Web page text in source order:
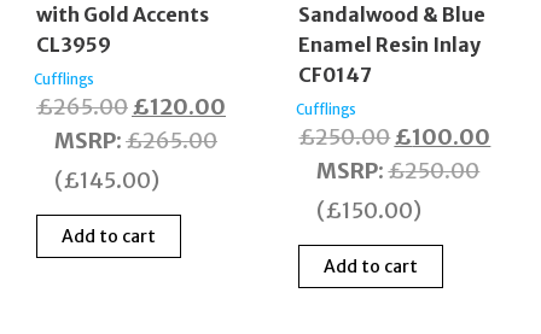
with Gold Accents
CL3959
Cufflings
£265.00Original
price
was:
£120.00 Current
£120.00.
MSRP:£265.00
(£145.00)
Add to cart
Sandalwood & Blue
Enamel Resin Inlay
CF0147
Cufflings
£250.00Original
price
was:
£100.00
MSRP:£250.00
(£150.00)
Add to cart